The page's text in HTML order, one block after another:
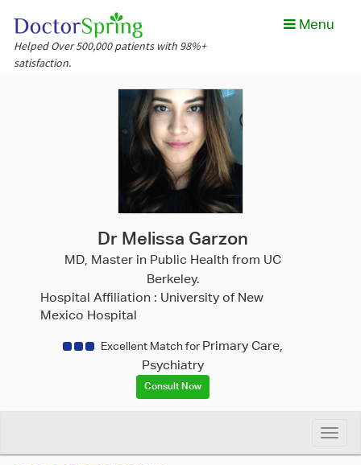
Helped Over 500,000 patients with 98%+
satisfaction.
Menu
Dr Melissa Garzon
MD, Master in Public Health from UC
Berkeley.
Hospital Affiliation : University of New
Mexico Hospital
Excellent Match for Primary Care,
Psychiatry
Consult Now
Toggle